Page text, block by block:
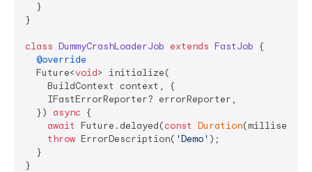
  }
}
class DummyCrashLoaderJob extends FastJob {
@override
  Future<
void> initialize(
    BuildContext context, {
    IFastErrorReporter? errorReporter,
  })
async {
await Future.delayed(const Duration
throw ErrorDescription( 'Demo' );
  }
}